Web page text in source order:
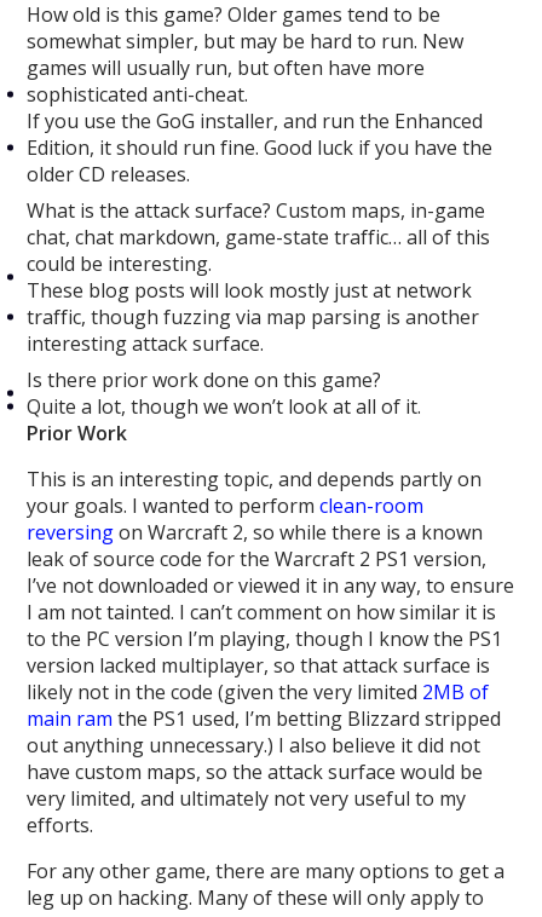
How old is this game? Older games tend to be
somewhat simpler, but may be hard to run. New
games will usually run, but often have more
sophisticated anti-cheat.
If you use the GoG installer, and run the Enhanced
Edition, it should run fine. Good luck if you have the
older CD releases.
What is the attack surface? Custom maps, in-game
chat, chat markdown, game-state traffic… all of this
could be interesting.
These blog posts will look mostly just at network
traffic, though fuzzing via map parsing is another
interesting attack surface.
Is there prior work done on this game?
Quite a lot, though we won’t look at all of it.
Prior Work
This is an interesting topic, and depends partly on
your goals. I wanted to performclean-room
reversingon Warcraft 2, so while there is a known
leak of source code for the Warcraft 2 PS1 version,
I’ve not downloaded or viewed it in any way, to ensure
I am not tainted. I can’t comment on how similar it is
to the PC version I’m playing, though I know the PS1
version lacked multiplayer, so that attack surface is
likely not in the code (given the very limited 2MB of
main ramthe PS1 used, I’m betting Blizzard stripped
out anything unnecessary.) I also believe it did not
have custom maps, so the attack surface would be
very limited, and ultimately not very useful to my
efforts.
For any other game, there are many options to get a
leg up on hacking. Many of these will only apply to